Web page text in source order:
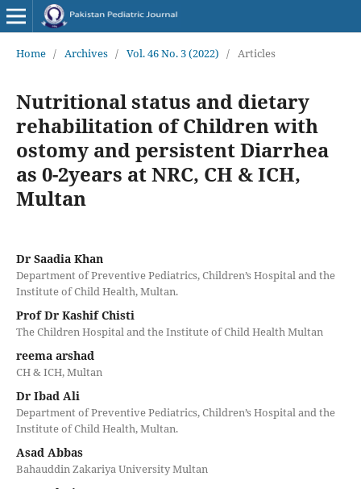
Home / Archives / Vol. 46 No. 3 (2022) / Articles
Nutritional status and dietary
rehabilitation of Children with
ostomy and persistent Diarrhea
as 0-2years at NRC, CH & ICH,
Multan
Dr Saadia Khan
Department of Preventive Pediatrics, Children’s Hospital and the
Institute of Child Health, Multan.
Prof Dr Kashif Chisti
The Children Hospital and the Institute of Child Health Multan
reema arshad
CH & ICH, Multan
Dr Ibad Ali
Department of Preventive Pediatrics, Children’s Hospital and the
Institute of Child Health, Multan.
Asad Abbas
Bahauddin Zakariya University Multan